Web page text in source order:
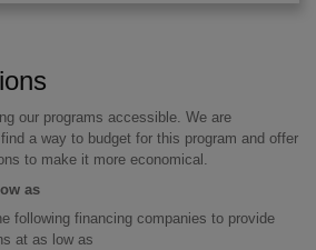
our programs accessible. We are
a way to budget for this program and offer
to make it more economical.
as
following financing companies to provide
at as low as